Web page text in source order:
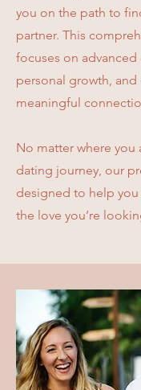
you on the path to
partner. This
focuses on
personal growth, and
meaningful
No matter where you
dating journey, our
designed to help
the love you’re